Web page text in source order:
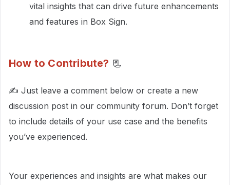
vital insights that can drive future enhancements
and features in Box Sign.
How to Contribute? 📃
✍ Just leave a comment below or create a new
discussion post in our community forum. Don’t forget
to include details of your use case and the benefits
you’ve experienced.
Your experiences and insights are what makes our